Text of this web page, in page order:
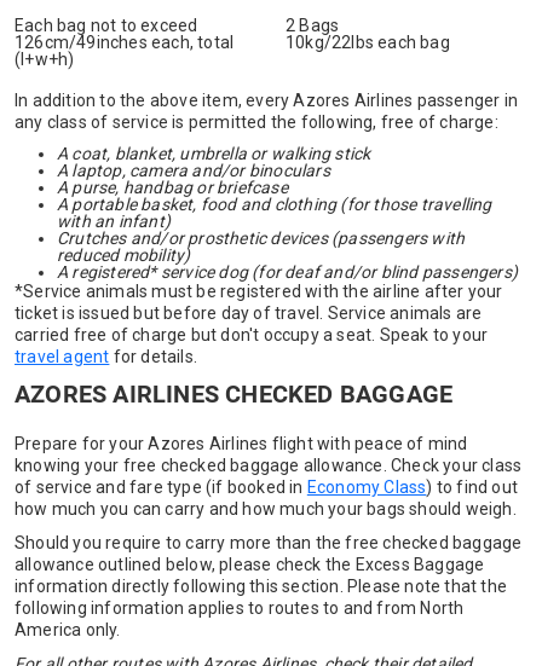
Each bag not to exceed
126cm/49inches each, total
(l+w+h)
2 Bags
10kg/22lbs each bag
In addition to the above item, every Azores Airlines passenger in
any class of service is permitted the following, free of charge:
A coat, blanket, umbrella or walking stick
A laptop, camera and/or binoculars
A purse, handbag or briefcase
A portable basket, food and clothing (for those travelling
with an infant)
Crutches and/or prosthetic devices (passengers with
reduced mobility)
A registered* service dog (for deaf and/or blind passengers)
*Service animals must be registered with the airline after your
ticket is issued but before day of travel. Service animals are
carried free of charge but don't occupy a seat. Speak to your
travel agent for details.
AZORES AIRLINES CHECKED BAGGAGE
Prepare for your Azores Airlines flight with peace of mind
knowing your free checked baggage allowance. Check your class
of service and fare type (if booked in Economy Class) to find out
how much you can carry and how much your bags should weigh.
Should you require to carry more than the free checked baggage
allowance outlined below, please check the Excess Baggage
information directly following this section. Please note that the
following information applies to routes to and from North
America only.